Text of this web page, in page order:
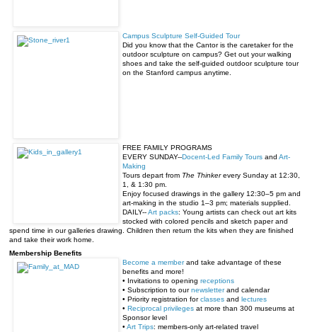
Campus Sculpture Self-Guided Tour
Did you know that the Cantor is the caretaker for the
outdoor sculpture on campus? Get out your walking
shoes and take the self-guided outdoor sculpture tour
on the Stanford campus anytime.
FREE FAMILY PROGRAMS
EVERY SUNDAY--Docent-Led Family Tours and Art-
Making
Tours depart from The Thinkerevery Sunday at 12:30,
1, & 1:30 pm.
Enjoy focused drawings in the gallery 12:30–5 pm and
art-making in the studio 1–3 pm; materials supplied.
DAILY--Art packs: Young artists can check out art kits
stocked with colored pencils and sketch paper and
spend time in our galleries drawing. Children then return the kits when they are finished
and take their work home.
Membership Benefits
Become a memberand take advantage of these
benefits and more!
• Invitations to opening receptions
• Subscription to ournewsletterand calendar
• Priority registration forclasses and lectures
• Reciprocal privileges at more than 300 museums at
Sponsor level
• Art Trips: members-only art-related travel